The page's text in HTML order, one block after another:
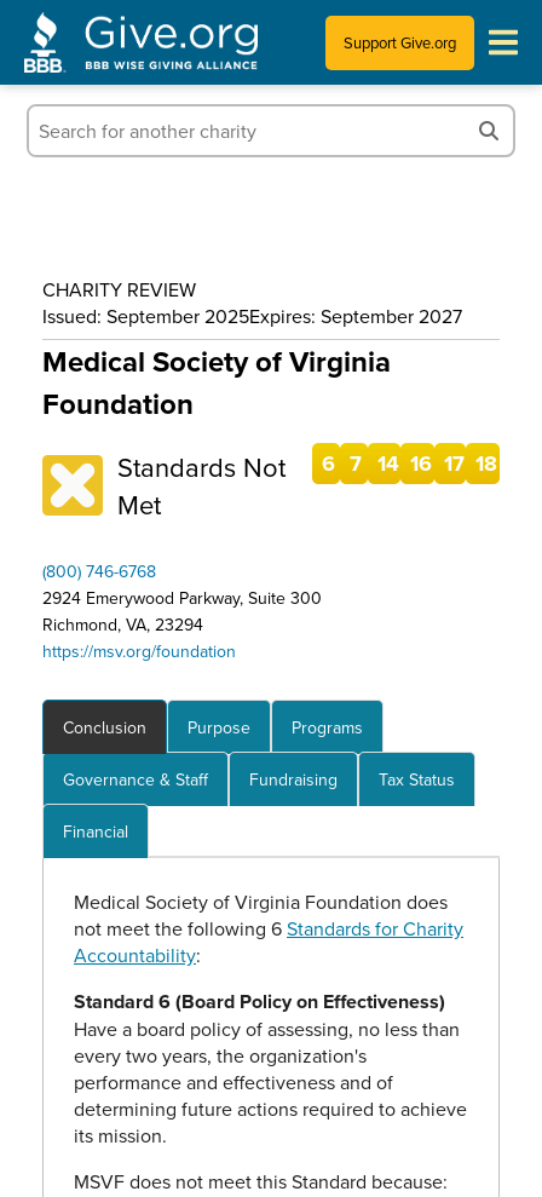
Support Give.org
Tips for Donating
Who We Are
CHARITY REVIEW
Issued: September 2025Expires: September 2027
Medical Society of Virginia
Foundation
Standards Not
Met
6 7 14 16 17 18
(800) 746-6768
2924 Emerywood Parkway, Suite 300
Richmond, VA, 23294
https://msv.org/foundation
Conclusion Purpose Programs
Governance & Staff Fundraising Tax Status
Financial
Medical Society of Virginia Foundation does
not meet the following 6Standards for Charity
Accountability:
Standard 6 (Board Policy on Effectiveness)
Have a board policy of assessing, no less than
every two years, the organization's
performance and effectiveness and of
determining future actions required to achieve
its mission.
MSVF does not meet this Standard because: